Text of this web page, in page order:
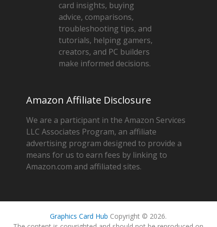
card insights, buying
advice, comparisons,
troubleshooting tips, and
tutorials, helping gamers,
creators, and PC builders
make informed decisions.
Amazon Affiliate Disclosure
We are a participant in the Amazon Services
LLC Associates Program, an affiliate
advertising program designed to provide a
means for us to earn fees by linking to
Amazon.com and affiliated sites.
Graphics Card Hub Copyright © 2026.